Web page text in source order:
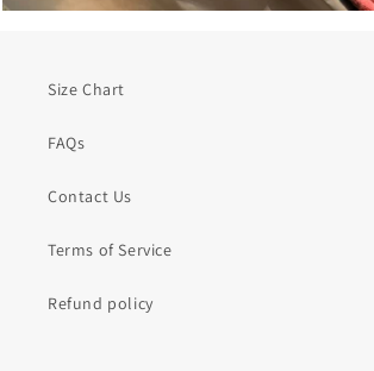
Size Chart
FAQs
Contact Us
Terms of Service
Refund policy